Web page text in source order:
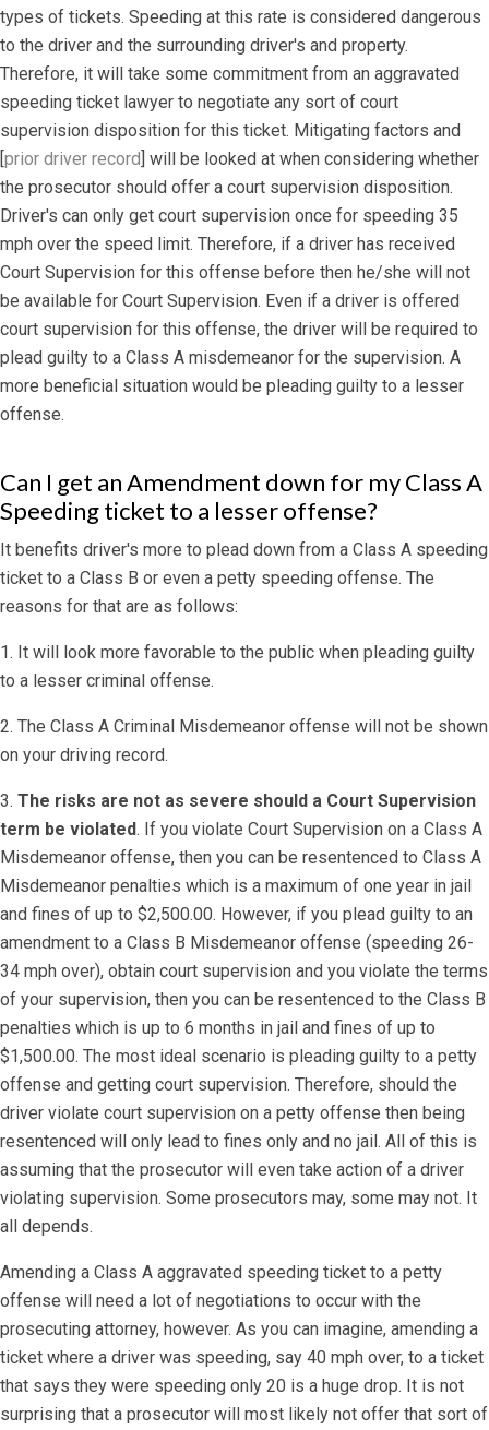
types of tickets. Speeding at this rate is considered dangerous
to the driver and the surrounding driver's and property.
Therefore, it will take some commitment from an aggravated
speeding ticket lawyer to negotiate any sort of court
supervision disposition for this ticket. Mitigating factors and
[prior driver record] will be looked at when considering whether
the prosecutor should offer a court supervision disposition.
Driver's can only get court supervision once for speeding 35
mph over the speed limit. Therefore, if a driver has received
Court Supervision for this offense before then he/she will not
be available for Court Supervision. Even if a driver is offered
court supervision for this offense, the driver will be required to
plead guilty to a Class A misdemeanor for the supervision. A
more beneficial situation would be pleading guilty to a lesser
offense.
Can I get an Amendment down for my Class A
Speeding ticket to a lesser offense?
It benefits driver's more to plead down from a Class A speeding
ticket to a Class B or even a petty speeding offense. The
reasons for that are as follows:
1. It will look more favorable to the public when pleading guilty
to a lesser criminal offense.
2. The Class A Criminal Misdemeanor offense will not be shown
on your driving record.
3. The risks are not as severe should a Court Supervision
term be violated. If you violate Court Supervision on a Class A
Misdemeanor offense, then you can be resentenced to Class A
Misdemeanor penalties which is a maximum of one year in jail
and fines of up to $2,500.00. However, if you plead guilty to an
amendment to a Class B Misdemeanor offense (speeding 26-
34 mph over), obtain court supervision and you violate the terms
of your supervision, then you can be resentenced to the Class B
penalties which is up to 6 months in jail and fines of up to
$1,500.00. The most ideal scenario is pleading guilty to a petty
offense and getting court supervision. Therefore, should the
driver violate court supervision on a petty offense then being
resentenced will only lead to fines only and no jail. All of this is
assuming that the prosecutor will even take action of a driver
violating supervision. Some prosecutors may, some may not. It
all depends.
​Amending a Class A aggravated speeding ticket to a petty
offense will need a lot of negotiations to occur with the
prosecuting attorney, however. As you can imagine, amending a
ticket where a driver was speeding, say 40 mph over, to a ticket
that says they were speeding only 20 is a huge drop. It is not
surprising that a prosecutor will most likely not offer that sort of